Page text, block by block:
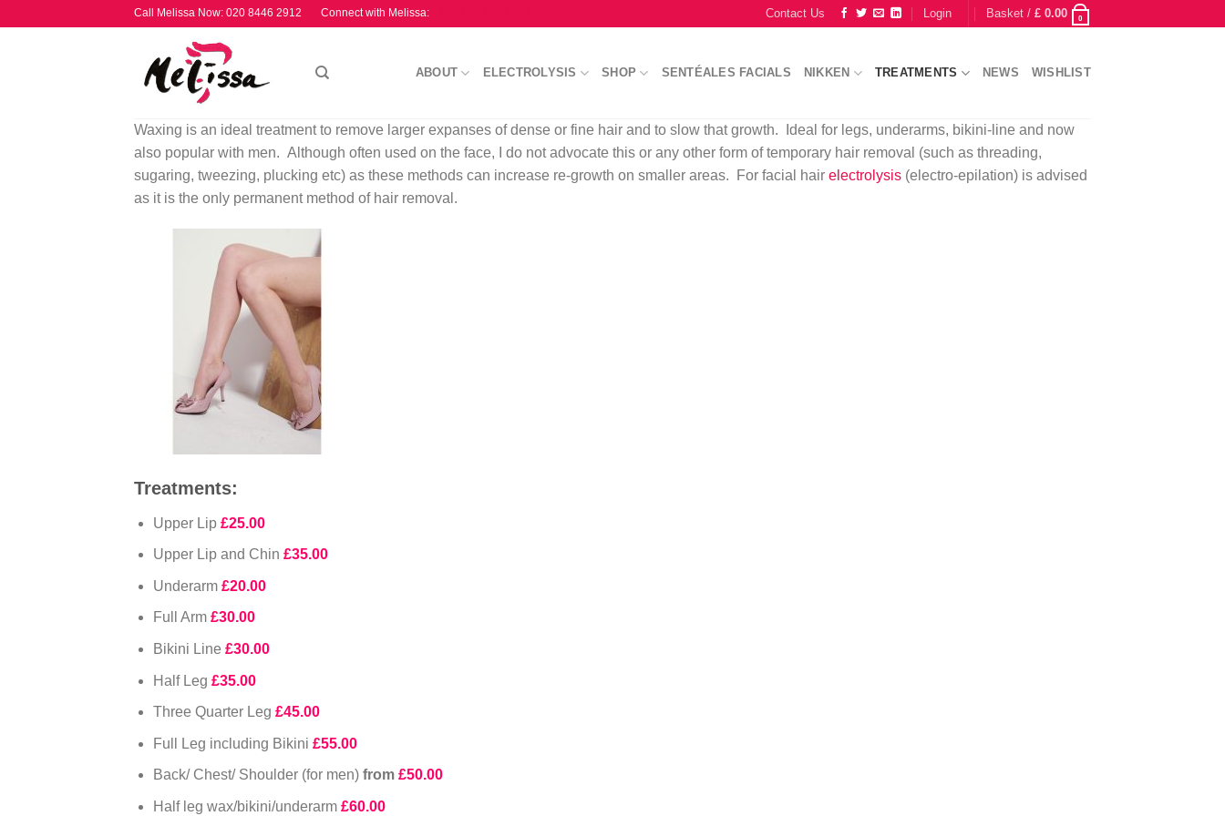
Call Melissa Now: 020 8446 2912 Connect with Melissa: Contact Us Login Basket / £0.00 0
ABOUT ELECTROLYSIS SHOP SENTÉALES FACIALS NIKKEN TREATMENTS NEWS WISHLIST
Waxing is an ideal treatment to remove larger expanses of dense or fine hair and to slow that growth. Ideal for legs, underarms, bikini-line and now
also popular with men. Although often used on the face, I do not advocate this or any other form of temporary hair removal (such as threading,
sugaring, tweezing, plucking etc) as these methods can increase re-growth on smaller areas. For facial hair electrolysis (electro-epilation) is advised
as it is the only permanent method of hair removal.
Treatments:
Upper Lip £25.00
Upper Lip and Chin £35.00
Underarm £20.00
Full Arm £30.00
Bikini Line £30.00
Half Leg £35.00
Three Quarter Leg £45.00
Full Leg including Bikini £55.00
Back/ Chest/ Shoulder (for men)from £50.00
Half leg wax/bikini/underarm£60.00